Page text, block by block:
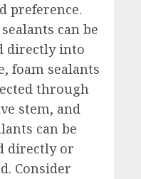
preference.
can be
directly into
foam sealants
through
stem, and
can be
directly or
Consider